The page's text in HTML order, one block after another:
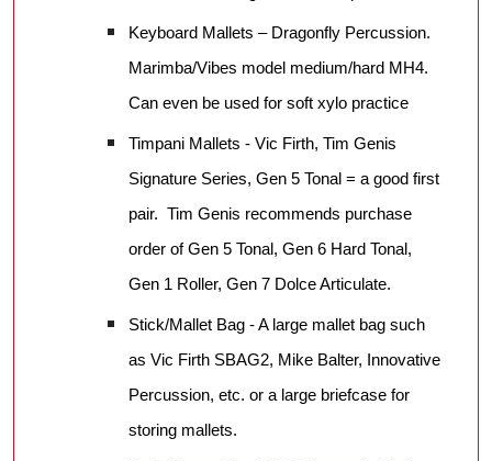
Keyboard Mallets – Dragonfly Percussion.
Marimba/Vibes model medium/hard MH4.
Can even be used for soft xylo practice
Timpani Mallets - Vic Firth, Tim Genis
Signature Series, Gen 5 Tonal = a good first
pair. Tim Genis recommends purchase
order of Gen 5 Tonal, Gen 6 Hard Tonal,
Gen 1 Roller, Gen 7 Dolce Articulate.
Stick/Mallet Bag - A large mallet bag such
as Vic Firth SBAG2, Mike Balter, Innovative
Percussion, etc. or a large briefcase for
storing mallets.